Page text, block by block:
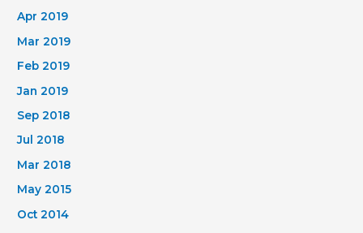
Apr 2019
Mar 2019
Feb 2019
Jan 2019
Sep 2018
Jul 2018
Mar 2018
May 2015
Oct 2014